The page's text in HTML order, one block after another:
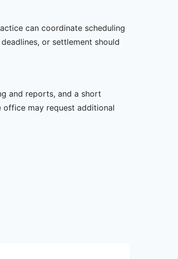
can coordinate scheduling
or settlement should
and reports, and a short
may request additional